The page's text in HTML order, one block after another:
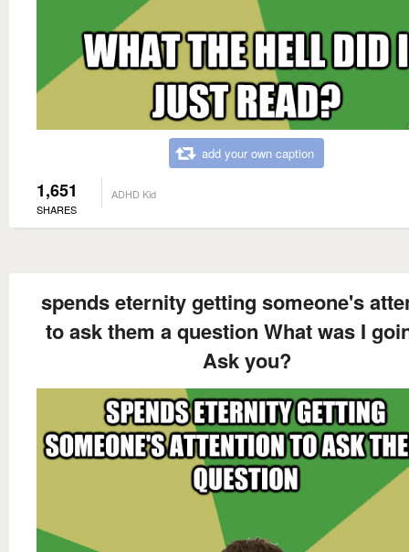
add your own caption
1,651
SHARES
ADHD Kid
spends eternity getting someone's
to ask them a question What was I
Ask you?